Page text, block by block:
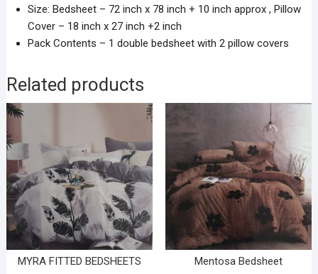
Size: Bedsheet – 72 inch x 78 inch + 10 inch approx , Pillow
Cover – 18 inch x 27 inch +2 inch
Pack Contents – 1 double bedsheet with 2 pillow covers
Related products
MYRA FITTED BEDSHEETS Mentosa Bedsheet